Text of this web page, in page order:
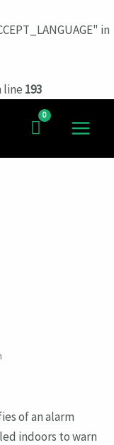
in
line 193
of an alarm
indoors to warn